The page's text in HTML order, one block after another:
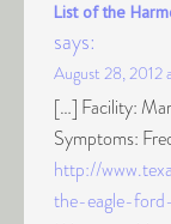
List of the
says:
August 28, 2012
[…] Facility:
Symptoms:
http://
the-eagle-